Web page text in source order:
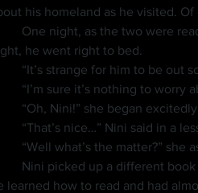
his homeland as he visited.
he went right to bed.
“It’s strange for him to be out
“I’m sure it’s nothing to worry
“Oh, Nini!” she began
“That’s nice…” Nini said in a
“Well what’s the matter?” she
learned how to read and had